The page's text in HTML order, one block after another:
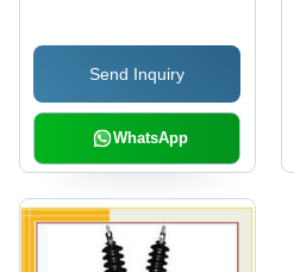
Capacitance and High
DC Isolation up to 1000
Mega Ohms
Send Inquiry
WhatsApp